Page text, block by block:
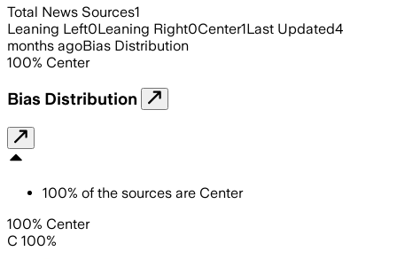
Total News Sources1
Leaning Left0Leaning Right0Center1Last Updated4
months agoBias Distribution
100% Center
Bias Distribution
100% of the sources are Center
100% Center
C 100%